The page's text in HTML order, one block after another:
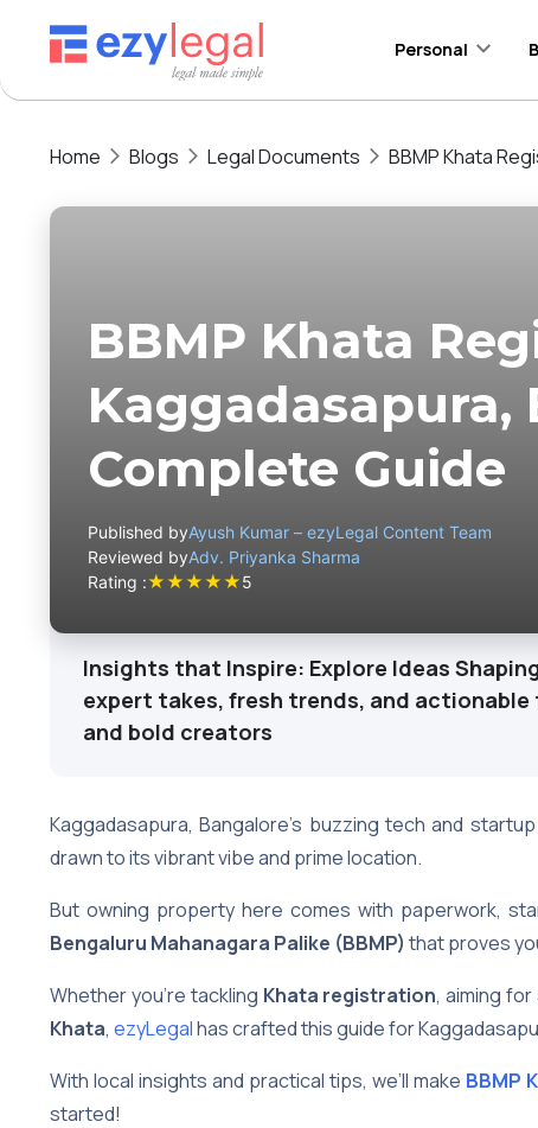
Personal
Home Blogs Legal Documents BBMP Khata
BBMP Khata
Kaggadasapura,
Complete Guide
Published byAyush Kumar – ezyLegal Content Team
Reviewed byAdv. Priyanka Sharma
Rating :★★★★★5
Insights that Inspire: Explore Ideas
expert takes, fresh trends, and
and bold creators
Kaggadasapura, Bangalore’s buzzing tech and
drawn to its vibrant vibe and prime location.
But owning property here comes with paperwork,
Bengaluru Mahanagara Palike (BBMP) that proves
Whether you’re tackling Khata registration, aiming for
Khata, ezyLegalhas crafted this guide for
With local insights and practical tips, we’ll make BBMP
started!